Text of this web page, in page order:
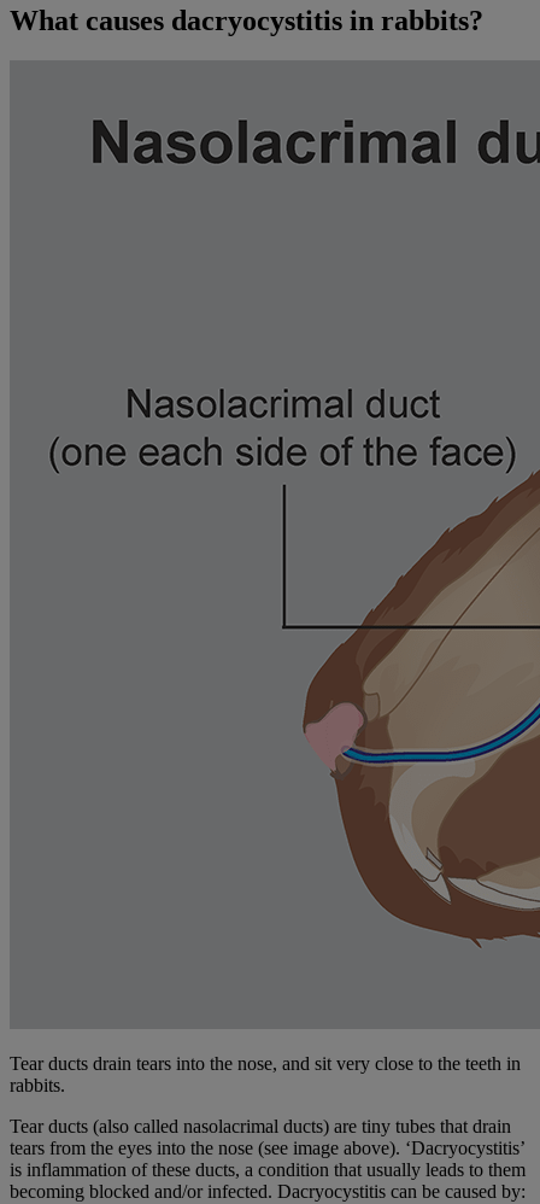
What causes dacryocystitis in rabbits?
Tear ducts drain tears into the nose, and sit very close to the teeth in
rabbits.
Tear ducts (also called nasolacrimal ducts) are tiny tubes that drain
tears from the eyes into the nose (see image above). ‘Dacryocystitis’
is inflammation of these ducts, a condition that usually leads to them
becoming blocked and/or infected. Dacryocystitis can be caused by: